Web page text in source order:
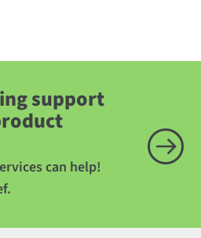
support
can help!